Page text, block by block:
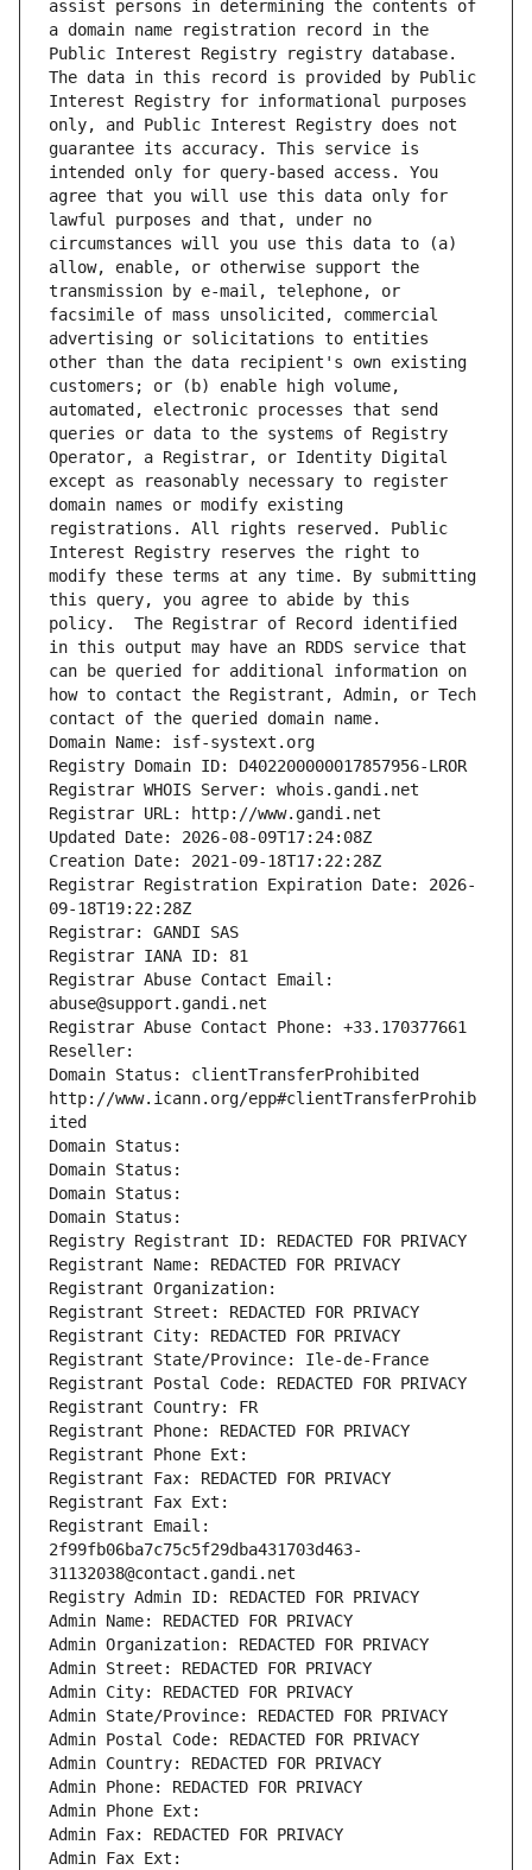
assist persons in determining the contents of
a domain name registration record in the
Public Interest Registry registry database.
The data in this record is provided by Public
Interest Registry for informational purposes
only, and Public Interest Registry does not
guarantee its accuracy. This service is
intended only for query-based access. You
agree that you will use this data only for
lawful purposes and that, under no
circumstances will you use this data to (a)
allow, enable, or otherwise support the
transmission by e-mail, telephone, or
facsimile of mass unsolicited, commercial
advertising or solicitations to entities
other than the data recipient's own existing
customers; or (b) enable high volume,
automated, electronic processes that send
queries or data to the systems of Registry
Operator, a Registrar, or Identity Digital
except as reasonably necessary to register
domain names or modify existing
registrations. All rights reserved. Public
Interest Registry reserves the right to
modify these terms at any time. By submitting
this query, you agree to abide by this
policy.  The Registrar of Record identified
in this output may have an RDDS service that
can be queried for additional information on
how to contact the Registrant, Admin, or Tech
contact of the queried domain name.
Domain Name: isf-systext.org
Registry Domain ID: D402200000017857956-LROR
Registrar WHOIS Server: whois.gandi.net
Registrar URL: http://www.gandi.net
Updated Date: 2026-08-09T17:24:08Z
Creation Date: 2021-09-18T17:22:28Z
Registrar Registration Expiration Date: 2026-
09-18T19:22:28Z
Registrar: GANDI SAS
Registrar IANA ID: 81
Registrar Abuse Contact Email:
abuse@support.gandi.net
Registrar Abuse Contact Phone: +33.170377661
Reseller:
Domain Status: clientTransferProhibited
http://www.icann.org/epp#clientTransferProhib
ited
Domain Status:
Domain Status:
Domain Status:
Domain Status:
Registry Registrant ID: REDACTED FOR PRIVACY
Registrant Name: REDACTED FOR PRIVACY
Registrant Organization:
Registrant Street: REDACTED FOR PRIVACY
Registrant City: REDACTED FOR PRIVACY
Registrant State/Province: Ile-de-France
Registrant Postal Code: REDACTED FOR PRIVACY
Registrant Country: FR
Registrant Phone: REDACTED FOR PRIVACY
Registrant Phone Ext:
Registrant Fax: REDACTED FOR PRIVACY
Registrant Fax Ext:
Registrant Email:
2f99fb06ba7c75c5f29dba431703d463-
31132038@contact.gandi.net
Registry Admin ID: REDACTED FOR PRIVACY
Admin Name: REDACTED FOR PRIVACY
Admin Organization: REDACTED FOR PRIVACY
Admin Street: REDACTED FOR PRIVACY
Admin City: REDACTED FOR PRIVACY
Admin State/Province: REDACTED FOR PRIVACY
Admin Postal Code: REDACTED FOR PRIVACY
Admin Country: REDACTED FOR PRIVACY
Admin Phone: REDACTED FOR PRIVACY
Admin Phone Ext:
Admin Fax: REDACTED FOR PRIVACY
Admin Fax Ext: